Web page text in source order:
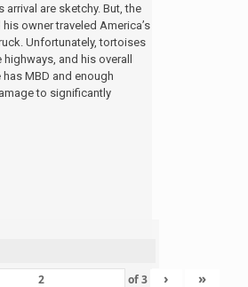
are sketchy. But, the
his owner traveled America’s
Unfortunately, tortoises
and his overall
MBD and enough
to significantly
of3 › »